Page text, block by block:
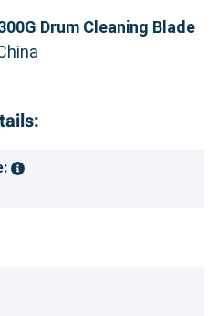
Drum Cleaning Blade